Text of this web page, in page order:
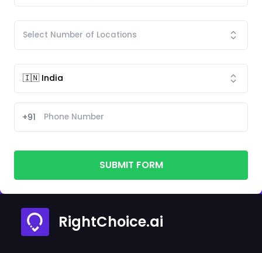
+91
SUBMIT FORM
RightChoice.ai